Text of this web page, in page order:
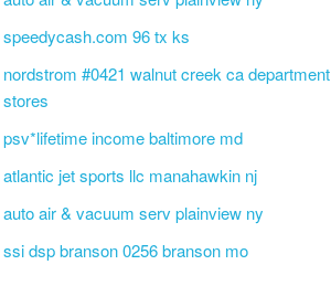
speedycash.com 96 tx ks
nordstrom #0421 walnut creek ca department
stores
psv*lifetime income baltimore md
atlantic jet sports llc manahawkin nj
auto air & vacuum serv plainview ny
ssi dsp branson 0256 branson mo